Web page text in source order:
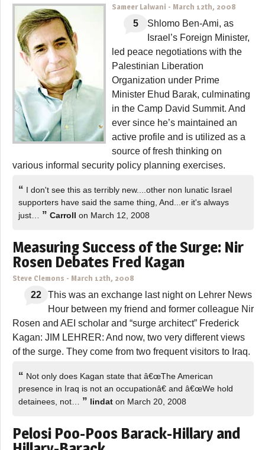
Sameer Lalwani - March 12th, 2008
5
Shlomo Ben-Ami, as
Israel’s Foreign Minister,
led peace negotiations with the
Palestinian Liberation
Organization under Prime
Minister Ehud Barak, culminating
in the Camp David Summit. And
ever since he’s maintained an
active profile and is utilized as a
source of fresh thinking on
various informal security policy planning exercises.
“ I don't see this as terribly new....other non lunatic Israel
supporters have said the same thing, And...er it's always
just… ” Carroll on March 12, 2008
Measuring Success of the Surge: Nir
Rosen Debates Fred Kagan
Steve Clemons - March 12th, 2008
22
This was an exchange last night on Lehrer News
Hour between my friend and former colleague Nir
Rosen and AEI scholar and “surge architect” Frederick
Kagan: JIM LEHRER: And now, two very different views
of the surge. They come from two frequent visitors to Iraq.
“ Not only does Kagan state that â€œThe American
presence in Iraq is not an occupationâ€ and â€œWe hold
detainees, not… ” lindat on March 20, 2008
Pelosi Poo-Poos Barack-Hillary and